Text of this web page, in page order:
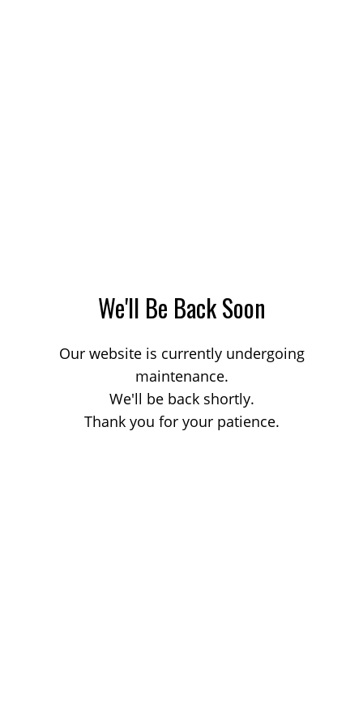
We'll Be Back Soon
Our website is currently undergoing
maintenance.
We'll be back shortly.
Thank you for your patience.